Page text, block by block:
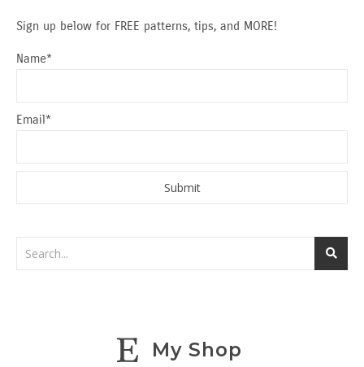
Sign up below for FREE patterns, tips, and MORE!
Name*
Email*
My Shop